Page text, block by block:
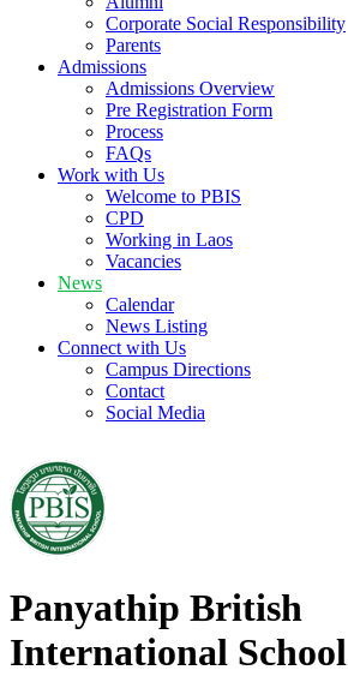
Corporate Social Responsibility
Parents
Admissions
Admissions Overview
Pre Registration Form
Process
FAQs
Work with Us
Welcome to PBIS
CPD
Working in Laos
Vacancies
News
Calendar
News Listing
Connect with Us
Campus Directions
Contact
Social Media
Panyathip British
International School